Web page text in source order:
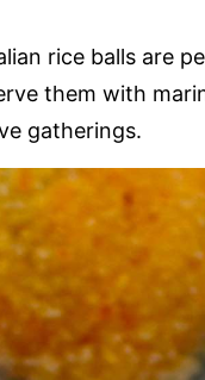
rice balls are
them with
gatherings.